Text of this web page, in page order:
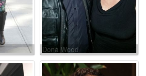
Dona Wood